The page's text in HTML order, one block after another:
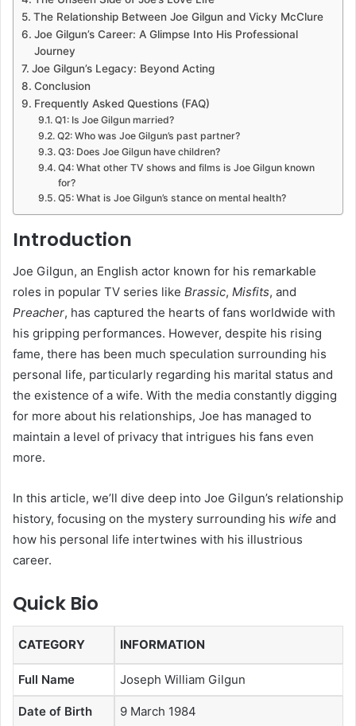
The Relationship Between Joe Gilgun and Vicky McClure
Joe Gilgun’s Career: A Glimpse Into His Professional
Journey
Joe Gilgun’s Legacy: Beyond Acting
Conclusion
Frequently Asked Questions (FAQ)
Q1: Is Joe Gilgun married?
Q2: Who was Joe Gilgun’s past partner?
Q3: Does Joe Gilgun have children?
Q4: What other TV shows and films is Joe Gilgun known
for?
Q5: What is Joe Gilgun’s stance on mental health?
Introduction
Joe Gilgun, an English actor known for his remarkable
roles in popular TV series like Brassic, Misfits, and
Preacher, has captured the hearts of fans worldwide with
his gripping performances. However, despite his rising
fame, there has been much speculation surrounding his
personal life, particularly regarding his marital status and
the existence of a wife. With the media constantly digging
for more about his relationships, Joe has managed to
maintain a level of privacy that intrigues his fans even
more.
In this article, we’ll dive deep into Joe Gilgun’s relationship
history, focusing on the mystery surrounding his wife and
how his personal life intertwines with his illustrious
career.
Quick Bio
CATEGORY INFORMATION
Full Name Joseph William Gilgun
Date of Birth 9 March 1984